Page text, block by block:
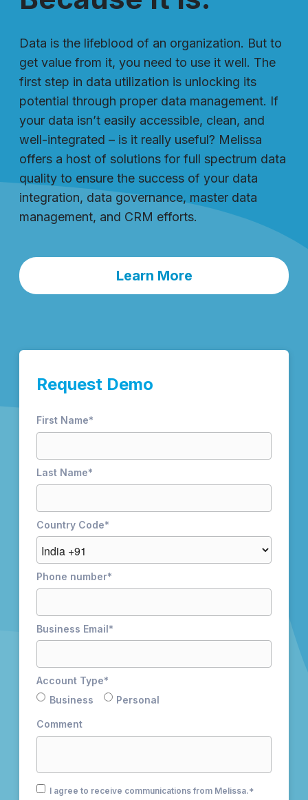
Data is the lifeblood of an organization. But to
get value from it, you need to use it well. The
first step in data utilization is unlocking its
potential through proper data management. If
your data isn’t easily accessible, clean, and
well-integrated – is it really useful? Melissa
offers a host of solutions for full spectrum data
quality to ensure the success of your data
integration, data governance, master data
management, and CRM efforts.
Learn More
Request Demo
First Name*
Last Name*
Country Code*
Phone number*
Business Email*
Account Type*
Business
Personal
Comment
I agree to receive communications from Melissa.*